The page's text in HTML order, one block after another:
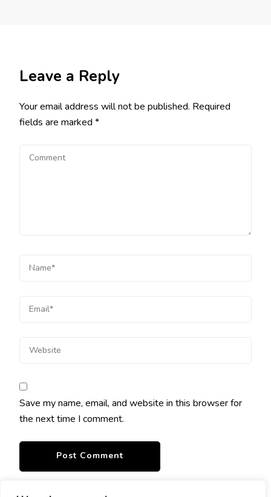
Leave a Reply
Your email address will not be published. Required
fields are marked *
Save my name, email, and website in this browser for
the next time I comment.